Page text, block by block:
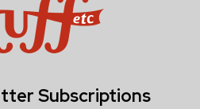
Subscriptions